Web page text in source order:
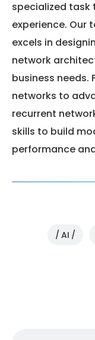
specialized task
experience. Our
excels in
network
business
networks to
recurrent
skills to build
performance
AI